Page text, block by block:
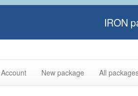
IRON
Account New package All